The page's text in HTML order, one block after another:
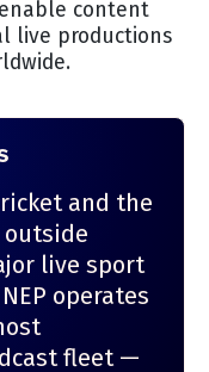
content
live productions
and the
outside
live sport
operates
fleet —